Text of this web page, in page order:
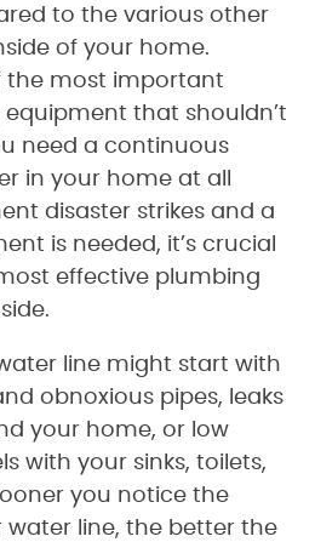
to the various other
of your home.
the most important
that shouldn’t
need a continuous
in your home at all
disaster strikes and a
is needed, it’s crucial
effective plumbing
line might start with
obnoxious pipes, leaks
your home, or low
with your sinks, toilets,
you notice the
water line, the better the